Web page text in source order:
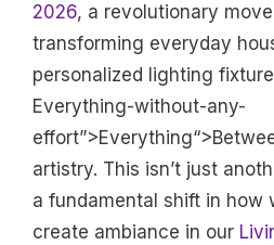
2026, a revolutionary
transforming everyday
personalized lighting
Everything-without-any-
artistry. This isn’t just
a fundamental shift in how
create ambiance in our